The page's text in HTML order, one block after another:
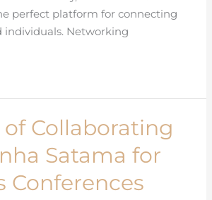
perfect platform for connecting
Networking
Collaborating
Satama for
Conferences